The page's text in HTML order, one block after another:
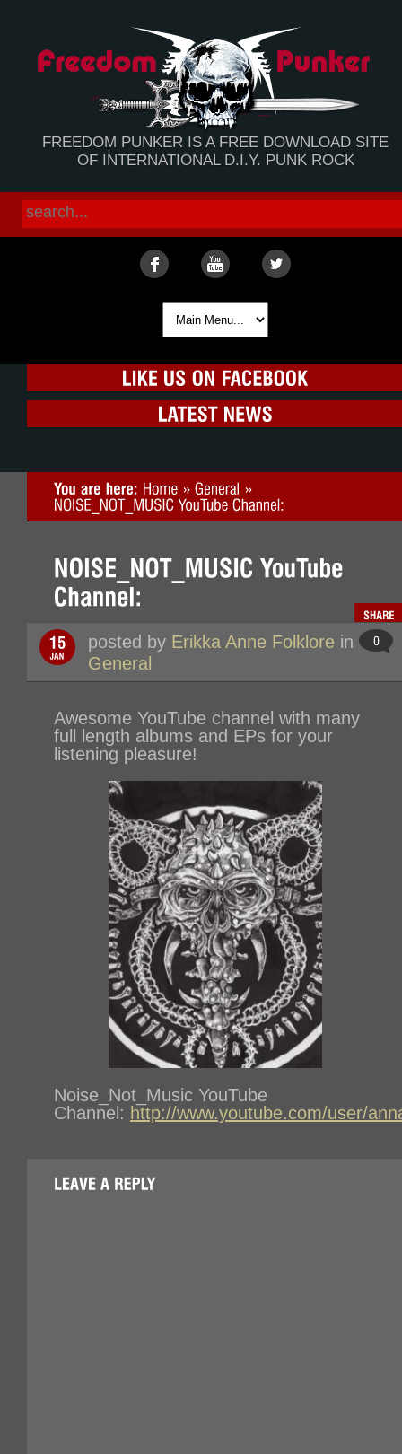
FREEDOM PUNKER IS A FREE DOWNLOAD SITE
OF INTERNATIONAL D.I.Y. PUNK ROCK
posted by Erikka Anne Folklore in
General
Awesome YouTube channel with many
full length albums and EPs for your
listening pleasure!
Noise_Not_Music YouTube
Channel: http://www.youtube.com/user/